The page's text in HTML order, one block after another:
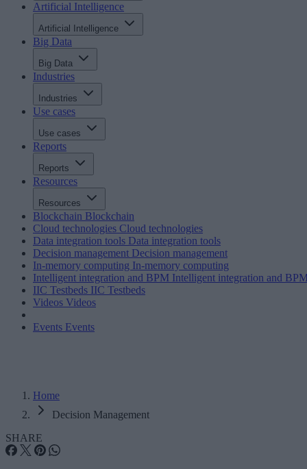
Artificial Intelligence
Artificial Intelligence
Big Data
Big Data
Industries
Industries
Use cases
Use cases
Reports
Reports
Resources
Resources
Blockchain Blockchain
Cloud technologies Cloud technologies
Data integration tools Data integration tools
Decision management Decision management
In-memory computing In-memory computing
Intelligent integration and BPM Intelligent integration and
IIC Testbeds IIC Testbeds
Videos Videos
Events Events
Home
Decision Management
SHARE